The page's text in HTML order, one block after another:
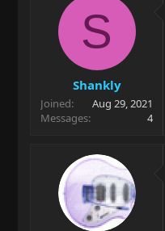
S
Shankly
Joined
Aug 29, 2021
Messages
4